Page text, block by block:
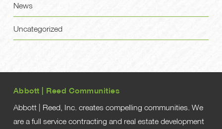
News
Uncategorized
Abbott | Reed Communities
Abbott | Reed, Inc. creates compelling communities. We
are a full service contracting and real estate development